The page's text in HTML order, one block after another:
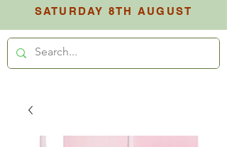
SATURDAY 8TH AUGUST